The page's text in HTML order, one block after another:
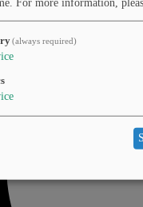
(always required)